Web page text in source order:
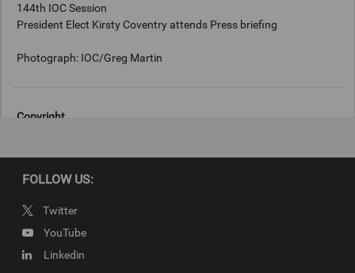
144th IOC Session
President Elect Kirsty Coventry attends Press briefing
Photograph: IOC/Greg Martin
Copyright
FOLLOW US:
Twitter
YouTube
Linkedin